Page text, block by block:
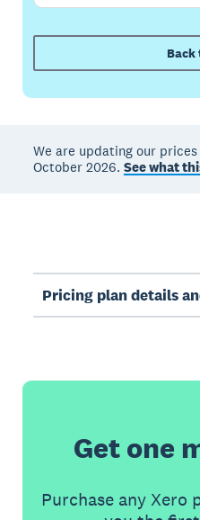
Back
We are updating our
October 2026.See what
Pricing plan details
Get one
Purchase any Xero